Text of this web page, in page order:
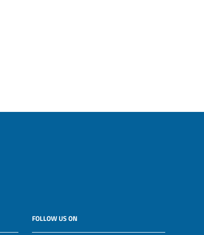
FOLLOW US ON